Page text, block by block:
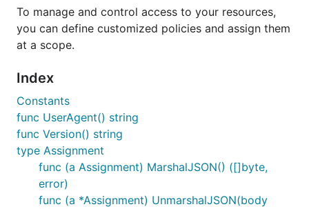
To manage and control access to your resources,
you can define customized policies and assign them
at a scope.
Index
Constants
func UserAgent() string
func Version() string
type Assignment
func (a Assignment) MarshalJSON() ([]byte,
error)
func (a *Assignment) UnmarshalJSON(body